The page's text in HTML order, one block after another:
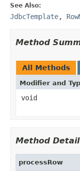
See Also:
JdbcTemplate,
Method
All Methods
Modifier and
void
Method Detail
processRow